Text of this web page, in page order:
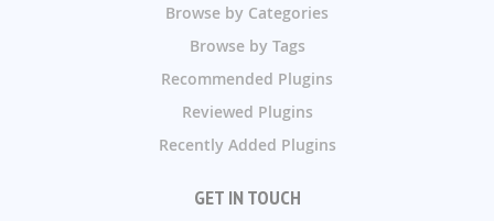
Browse by Categories
Browse by Tags
Recommended Plugins
Reviewed Plugins
Recently Added Plugins
GET IN TOUCH